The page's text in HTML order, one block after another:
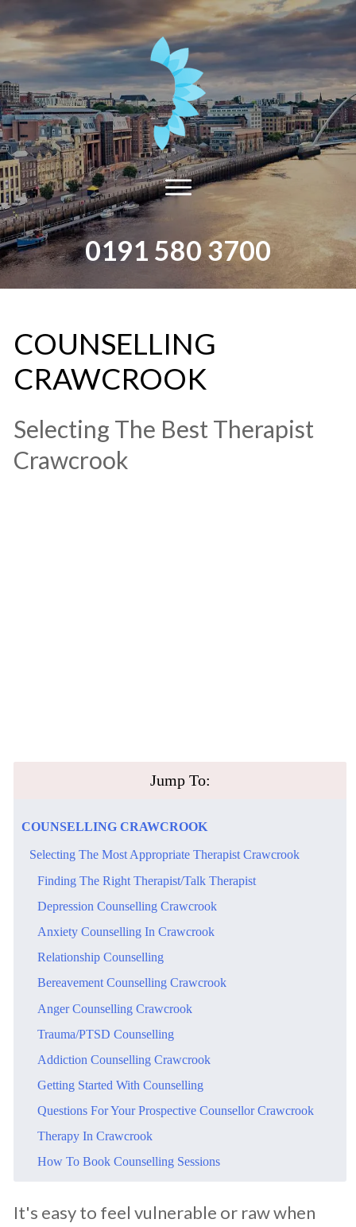
0191 580 3700
​COUNSELLING​ ​
CRAWCROOK
​Selecting The Best Therapist
Crawcrook
​Jump To:
​COUNSELLING​ ​CRAWCROOK
​Selecting The Most Appropriate Therapist Crawcrook
​Finding The Right Therapist/Talk Therapist
​Depression Counselling Crawcrook
​Anxiety Counselling In Crawcrook
Relationship Counselling
​Bereavement Counselling Crawcrook
​Anger Counselling Crawcrook
Trauma/PTSD Counselling
​Addiction Counselling Crawcrook
​Getting Started With Counselling
​Questions For Your Prospective Counsellor Crawcrook
​Therapy In Crawcrook
​How To Book Counselling Sessions
​It's easy to feel vulnerable or raw when